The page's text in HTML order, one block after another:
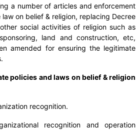
a number of articles and enforcement
on belief & religion, replacing Decree
social activities of religion such as
land and construction, etc,
amended for ensuring the legitimate
policies and laws on belief & religion
recognition.
recognition and operation